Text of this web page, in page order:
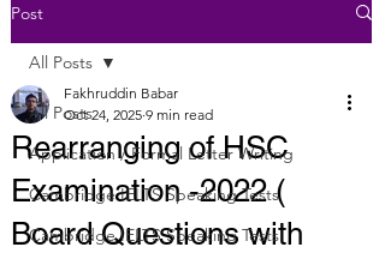
Post
All Posts
Application / Formal Letter Writing
Cambridge IELTS Speaking Tests
Cambridge IELTS Speaking Tests
All Posts
Rearranging of HSC
Examination -2022 (
Board Questions with
Fakhruddin Babar
Oct 24, 2025 9 min read